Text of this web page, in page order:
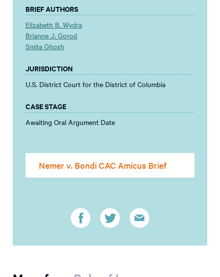
BRIEF AUTHORS
Elizabeth B. Wydra
Brianne J. Gorod
Smita Ghosh
JURISDICTION
U.S. District Court for the District of Columbia
CASE STAGE
Awaiting Oral Argument Date
Nemer v. Bondi CAC Amicus Brief